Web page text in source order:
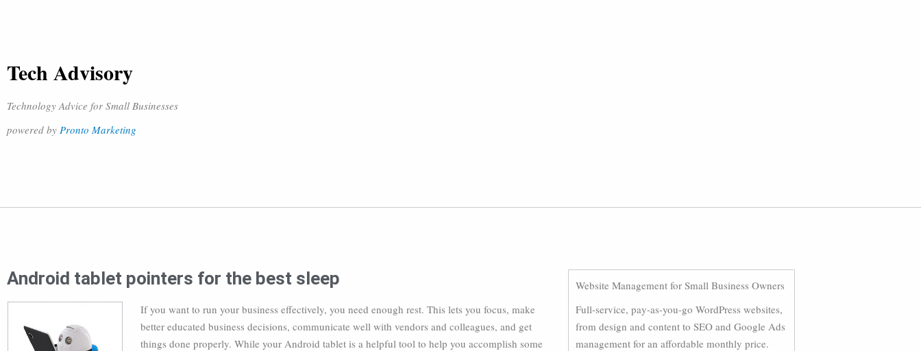
Tech Advisory
Technology Advice for Small Businesses
powered by Pronto Marketing
Android tablet pointers for the best sleep
If you want to run your business effectively, you need enough rest. This lets you focus, make
better educated business decisions, communicate well with vendors and colleagues, and get
things done properly. While your Android tablet is a helpful tool to help you accomplish some
Website Management for Small Business Owners
Full-service, pay-as-you-go WordPress websites,
from design and content to SEO and Google Ads
management for an affordable monthly price.